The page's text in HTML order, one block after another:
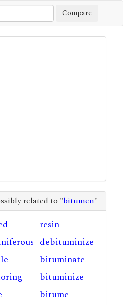
Compare
related to "bitumen"
resin
debituminize
bituminate
bituminize
bitume